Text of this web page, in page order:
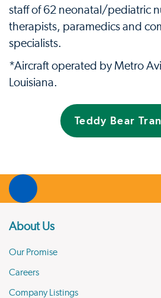
staff of 62 neonatal/pediatric
therapists, paramedics and
specialists.
*Aircraft operated by Metro
Louisiana.
Teddy Bear
About Us
Our Promise
Careers
Company Listings